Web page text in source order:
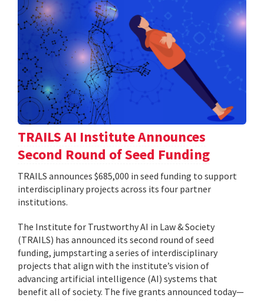
TRAILS AI Institute Announces
Second Round of Seed Funding
TRAILS announces $685,000 in seed funding to support
interdisciplinary projects across its four partner
institutions.
The Institute for Trustworthy AI in Law & Society
(TRAILS) has announced its second round of seed
funding, jumpstarting a series of interdisciplinary
projects that align with the institute’s vision of
advancing artificial intelligence (AI) systems that
benefit all of society. The five grants announced today—